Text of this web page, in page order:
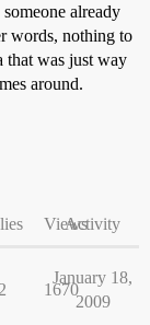
already
words, nothing to
that was just way
around.
ViewsActivity
1670
January 18,
2009